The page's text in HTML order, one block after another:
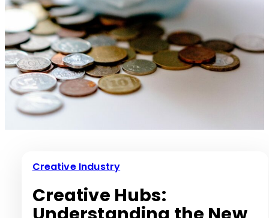
Creative Industry
Creative Hubs: